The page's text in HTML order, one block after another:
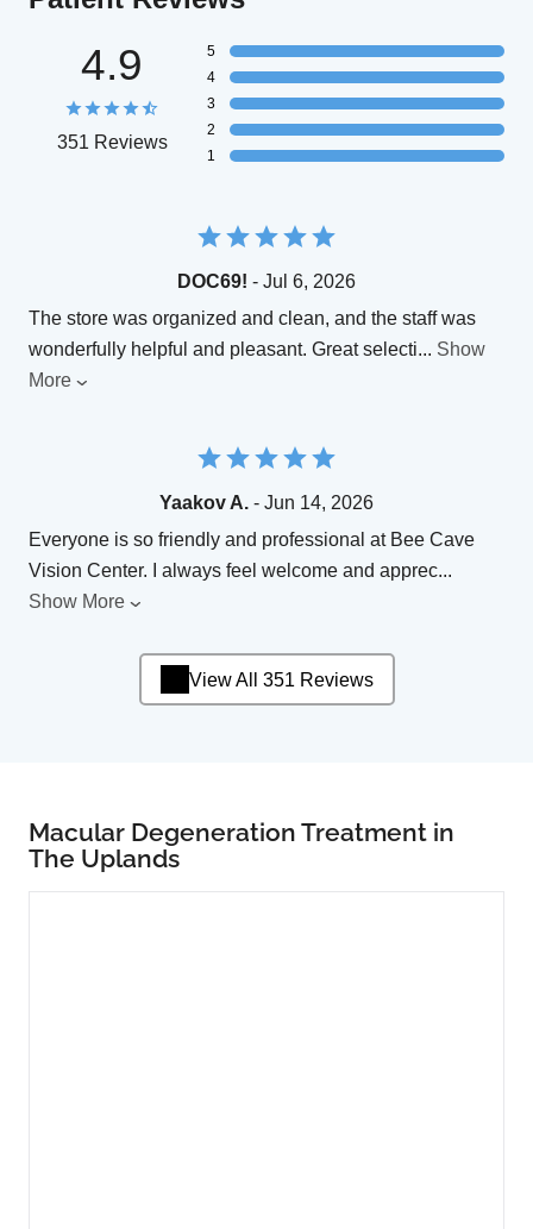
4.9
351 Reviews
5
4
3
2
1
DOC69! - Jul 6, 2026
The store was organized and clean, and the staff was
wonderfully helpful and pleasant. Great selecti... Show
More
Yaakov A. - Jun 14, 2026
Everyone is so friendly and professional at Bee Cave
Vision Center. I always feel welcome and apprec...
Show More
View All 351 Reviews
Macular Degeneration Treatment in
The Uplands